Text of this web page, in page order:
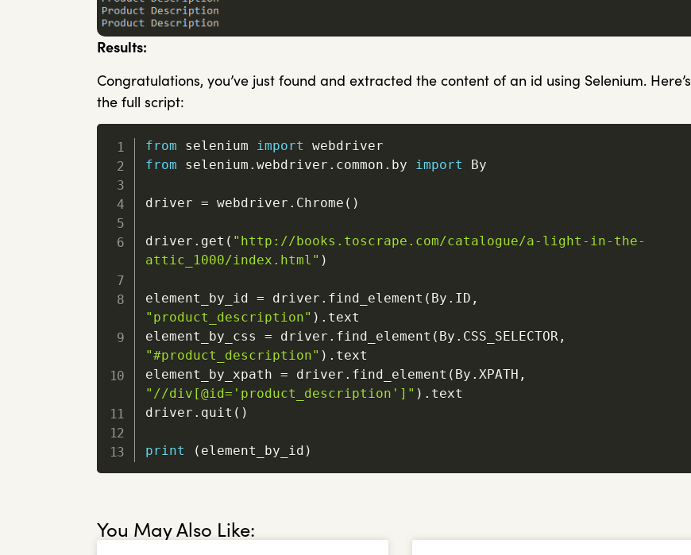
Results:
Congratulations, you’ve just found and extracted the content of an id using Selenium. Here’s
the full script:
from selenium import
from selenium . webdriver . common . by import By
driver = webdriver . Chrome ( )
driver . get ( "http://books.toscrape.com/catalogue/a-light-in-the-
attic_1000/index.html" )
element_by_id = driver . find_element ( By . ID ,
"product_description" ) . text
element_by_css = driver . find_element ( By . CSS_SELECTOR,
"#product_description" ) . text
element_by_xpath = driver . find_element ( By . XPATH ,
"//div[@id='product_description']" ) . text
driver . quit ( )
print ( element_by_id )
You May Also Like: